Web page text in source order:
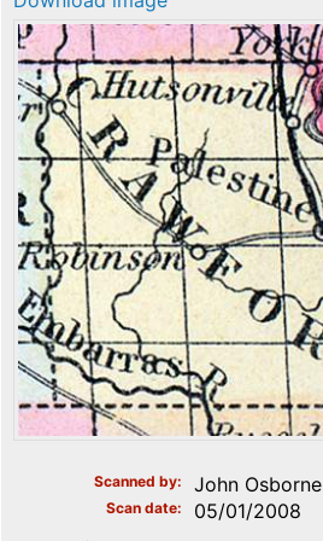
Scanned by John Osborne
Scan date 05/01/2008